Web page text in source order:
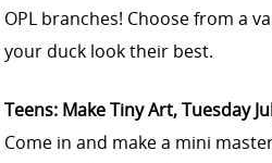
OPL branches! Choose from a
your duck look their best.
Teens: Make Tiny Art, Tuesday
Come in and make a mini